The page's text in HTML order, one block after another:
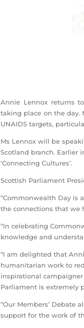
Annie Lennox returns
taking place on the day.
UNAIDS targets,
Ms Lennox will be
Scotland branch. Earlier
‘Connecting Cultures’.
Scottish Parliament
“Commonwealth Day is
the connections that we
“In celebrating
knowledge and
“I am delighted that
humanitarian work to
inspirational
Parliament is extremely
“Our Members’ Debate
support for the work of